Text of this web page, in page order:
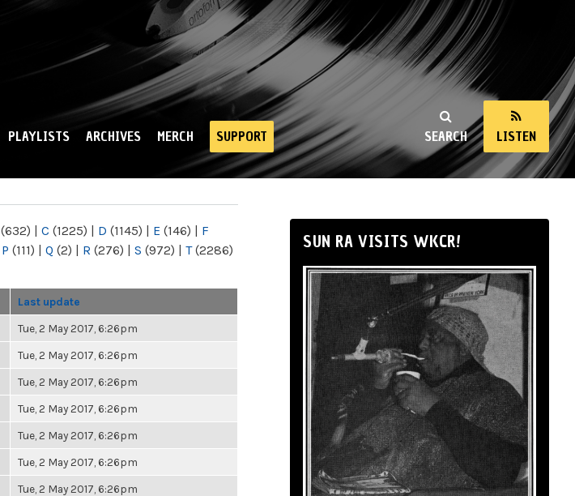
SEARCH LISTEN
PLAYLISTS ARCHIVES MERCH SUPPORT
(632) | C (1225) | D (1145) | E (146) | F
P (111) | Q (2) | R (276) | S (972) | T(2286)
Last update
Tue, 2 May 2017, 6:26pm
Tue, 2 May 2017, 6:26pm
Tue, 2 May 2017, 6:26pm
Tue, 2 May 2017, 6:26pm
Tue, 2 May 2017, 6:26pm
Tue, 2 May 2017, 6:26pm
Tue, 2 May 2017, 6:26pm
SUN RA VISITS WKCR!